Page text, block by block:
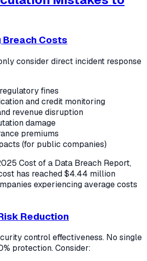
Costs
consider direct incident response
fines
and credit monitoring
revenue disruption
damage
premiums
(for public companies)
Cost of a Data Breach Report,
has reached $4.44 million
experiencing average costs
Reduction
control effectiveness. No single
protection. Consider: